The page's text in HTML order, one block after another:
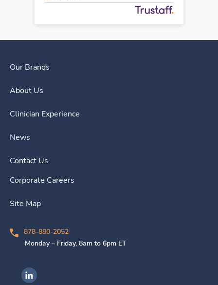
Our Brands
About Us
Clinician Experience
News
Contact Us
Corporate Careers
Site Map
878-880-2052
Monday – Friday, 8am to 6pm ET
Ingenovis Health on LinkedIn